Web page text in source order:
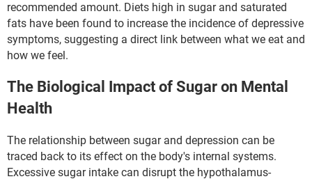
recommended amount. Diets high in sugar and saturated
fats have been found to increase the incidence of depressive
symptoms, suggesting a direct link between what we eat and
how we feel.
The Biological Impact of Sugar on Mental
Health
The relationship between sugar and depression can be
traced back to its effect on the body's internal systems.
Excessive sugar intake can disrupt the hypothalamus-